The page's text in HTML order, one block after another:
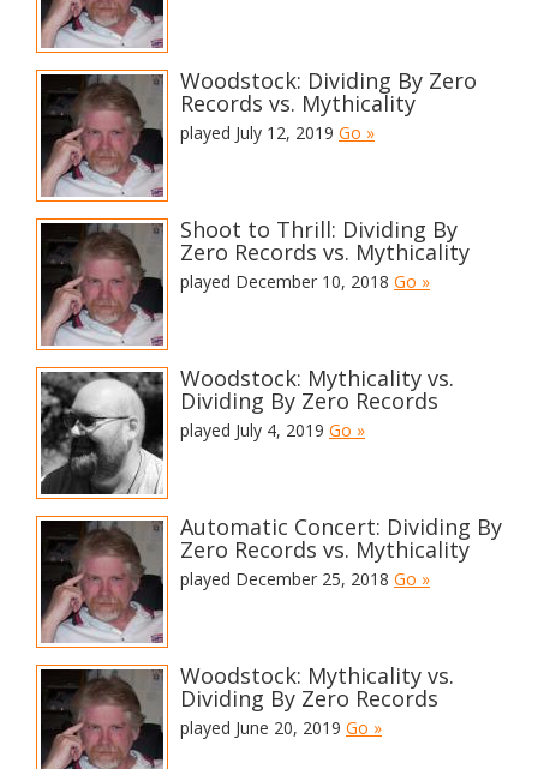
Woodstock: Dividing By Zero
Records vs. Mythicality
played July 12, 2019 Go »
Shoot to Thrill: Dividing By
Zero Records vs. Mythicality
played December 10, 2018 Go »
Woodstock: Mythicality vs.
Dividing By Zero Records
played July 4, 2019 Go »
Automatic Concert: Dividing By
Zero Records vs. Mythicality
played December 25, 2018 Go »
Woodstock: Mythicality vs.
Dividing By Zero Records
played June 20, 2019 Go »